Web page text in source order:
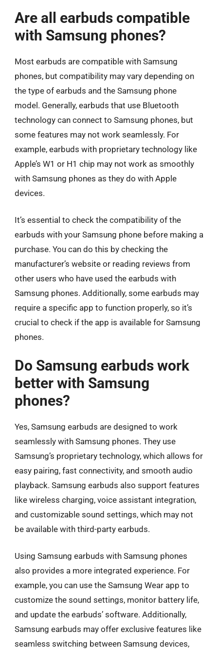
Are all earbuds compatible
with Samsung phones?
Most earbuds are compatible with Samsung
phones, but compatibility may vary depending on
the type of earbuds and the Samsung phone
model. Generally, earbuds that use Bluetooth
technology can connect to Samsung phones, but
some features may not work seamlessly. For
example, earbuds with proprietary technology like
Apple’s W1 or H1 chip may not work as smoothly
with Samsung phones as they do with Apple
devices.
It’s essential to check the compatibility of the
earbuds with your Samsung phone before making a
purchase. You can do this by checking the
manufacturer’s website or reading reviews from
other users who have used the earbuds with
Samsung phones. Additionally, some earbuds may
require a specific app to function properly, so it’s
crucial to check if the app is available for Samsung
phones.
Do Samsung earbuds work
better with Samsung
phones?
Yes, Samsung earbuds are designed to work
seamlessly with Samsung phones. They use
Samsung’s proprietary technology, which allows for
easy pairing, fast connectivity, and smooth audio
playback. Samsung earbuds also support features
like wireless charging, voice assistant integration,
and customizable sound settings, which may not
be available with third-party earbuds.
Using Samsung earbuds with Samsung phones
also provides a more integrated experience. For
example, you can use the Samsung Wear app to
customize the sound settings, monitor battery life,
and update the earbuds’ software. Additionally,
Samsung earbuds may offer exclusive features like
seamless switching between Samsung devices,